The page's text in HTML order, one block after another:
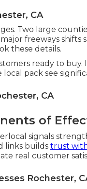
CA
Two large
freeways
these details.
ready to
local pack see
CA
of
signals
links builds trust
real customer
Rochester,